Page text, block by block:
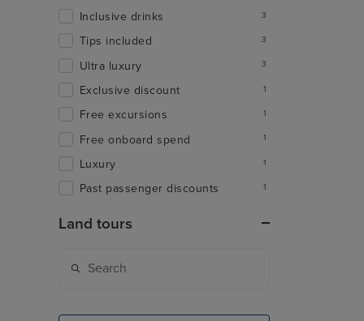
Inclusive drinks 3
Tips included 3
Ultra luxury 3
Exclusive discount 1
Free excursions 1
Free onboard spend 1
Luxury 1
Past passenger discounts 1
Land tours